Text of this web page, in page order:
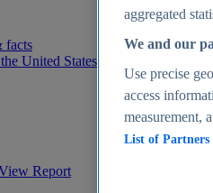
facts
United States - statistics & facts
Report
aggregated
We and our
Use precise
access
measurement,
List of Partners